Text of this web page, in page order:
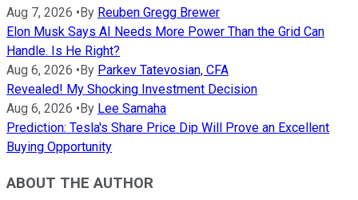
Aug 7, 2026 • By Reuben Gregg Brewer
Elon Musk Says AI Needs More Power Than the Grid Can
Handle. Is He Right?
Aug 6, 2026 • By Parkev Tatevosian, CFA
Revealed! My Shocking Investment Decision
Aug 6, 2026 • By Lee Samaha
Prediction: Tesla's Share Price Dip Will Prove an Excellent
Buying Opportunity
ABOUT THE AUTHOR